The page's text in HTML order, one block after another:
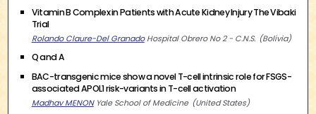
Vitamin B Complex in Patients with Acute Kidney Injury The Vibaki
Trial
Rolando Claure-Del Granado Hospital Obrero No 2 - C.N.S. Bolivia
Q and A
BAC-transgenic mice show a novel T-cell intrinsic role for FSGS-
associated APOL1 risk-variants in T-cell activation
Madhav MENON Yale School of Medicine United States